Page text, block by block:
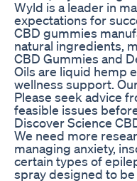
Wyld is a leader in
expectations for
CBD gummies
natural ingredients,
CBD Gummies and
Oils are liquid hemp
wellness support.
Please seek advice
feasible issues
Discover Science
We need more
managing anxiety,
certain types of
spray designed to